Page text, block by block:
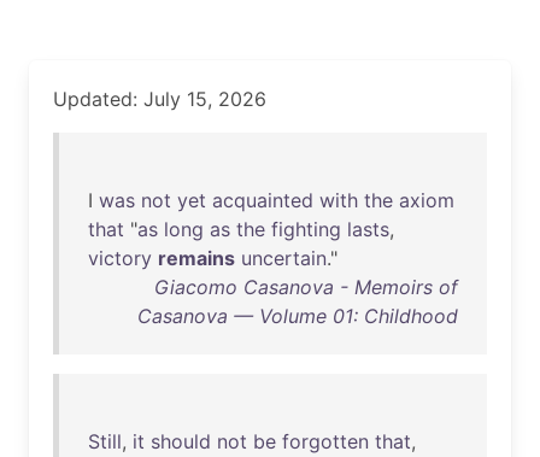
Updated: July 15, 2026
I was not yet acquainted with the axiom
that "as long as the fighting lasts,
victory remains uncertain."
Giacomo Casanova - Memoirs of
Casanova — Volume 01: Childhood
Still, it should not be forgotten that,